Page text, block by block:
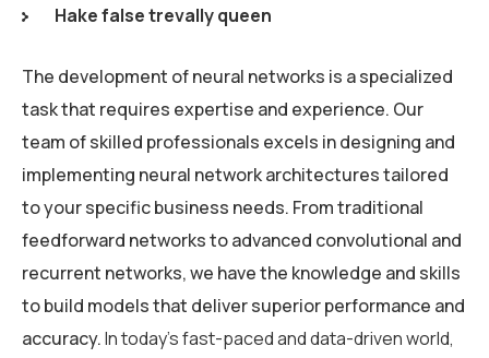
Hake false trevally queen
The development of neural networks is a specialized
task that requires expertise and experience. Our
team of skilled professionals excels in designing and
implementing neural network architectures tailored
to your specific business needs. From traditional
feedforward networks to advanced convolutional and
recurrent networks, we have the knowledge and skills
to build models that deliver superior performance and
accuracy.In today’s fast-paced and data-driven world,